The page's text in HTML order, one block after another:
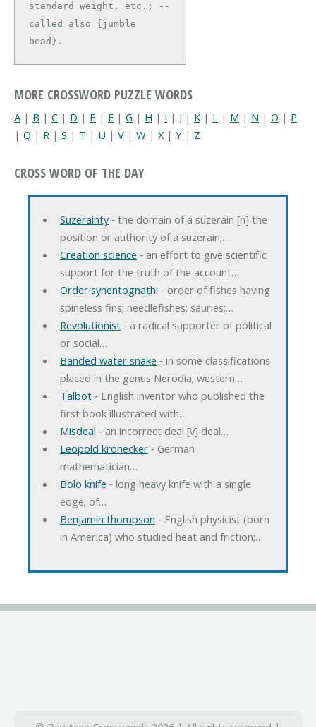
standard weight, etc.; --
called also {jumble
bead}.
MORE CROSSWORD PUZZLE WORDS
A | B | C | D | E | F | G | H | I | J | K | L | M | N | O | P
| Q | R | S | T | U | V | W | X | Y | Z
CROSS WORD OF THE DAY
Suzerainty‐ the domain of a suzerain [n] the
position or authority of a suzerain;…
Creation science ‐ an effort to give scientific
support for the truth of the account…
Order synentognathi ‐ order of fishes having
spineless fins; needlefishes; sauries;…
Revolutionist‐ a radical supporter of political
or social…
Banded water snake ‐ in some classifications
placed in the genus Nerodia; western…
Talbot‐ English inventor who published the
first book illustrated with…
Misdeal ‐ an incorrect deal [v] deal…
Leopold kronecker‐ German
mathematician…
Bolo knife ‐ long heavy knife with a single
edge; of…
Benjamin thompson ‐ English physicist (born
in America) who studied heat and friction;…